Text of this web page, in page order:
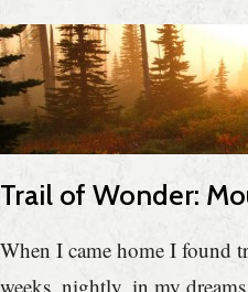
Trail of Wonder:
When I came home I found
weeks, nightly, in my